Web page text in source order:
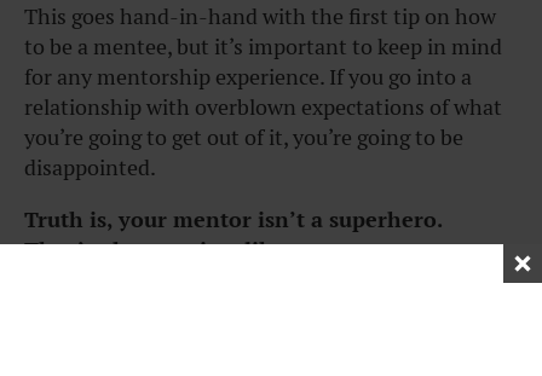
This goes hand-in-hand with the first tip on how
to be a mentee, but it’s important to keep in mind
for any mentorship experience. If you go into a
relationship with overblown expectations of what
you’re going to get out of it, you’re going to be
disappointed.
Truth is, your mentor isn’t a superhero.
They’re human, just like you.